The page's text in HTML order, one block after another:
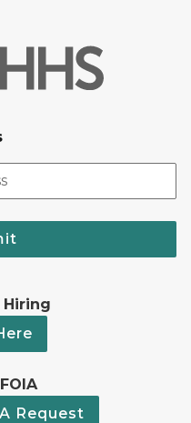
Hiring
Request